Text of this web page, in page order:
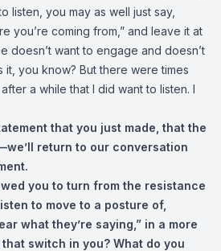
listen, you may as well just say,
you’re coming from,” and leave it at
doesn’t want to engage and doesn’t
it, you know? But there were times
a while that I did want to listen. I
that you just made, that the
return to our conversation
you to turn from the resistance
to move to a posture of,
what they’re saying,” in a more
switch in you? What do you